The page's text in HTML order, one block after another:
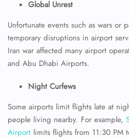
Global Unrest
Unfortunate events such as wars or
temporary disruptions in airport
Iran war affected many airport
and Abu Dhabi Airports.
Night Curfews
Some airports limit flights late at
people living nearby. For example,
Airport limits flights from 11:30 PM